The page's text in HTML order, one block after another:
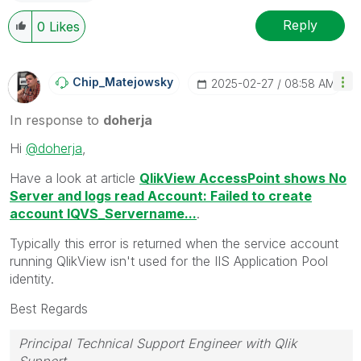
0 Likes Reply
Chip_Matejowsky ‎2025-02-27 08:58 AM
In response to doherja
Hi @doherja
Have a look at article QlikView AccessPoint shows No
Server and logs read Account: Failed to create
account IQVS_Servername....
Typically this error is returned when the service account
running QlikView isn't used for the IIS Application Pool
identity.
Best Regards
Principal Technical Support Engineer with Qlik